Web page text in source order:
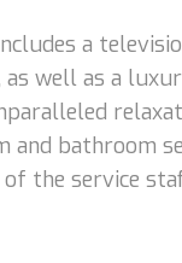
a
well as a
and bathroom
of the service